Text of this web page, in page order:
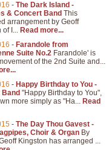
- The Dark Island -
& Concert Band This
arrangement by Geoff
of I... Read more...
- Farandole from
Suite No.2 Farandole' is
of the 2nd Suite and...
- Happy Birthday to You -
"Happy Birthday to You",
more simply as "Ha... Read
- The Day Thou Gavest -
Choir & Organ By
Kingston has arranged ...